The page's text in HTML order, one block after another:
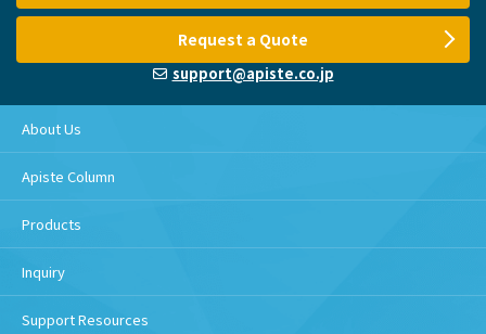
Request a Quote
support@apiste.co.jp
About Us
Apiste Column
Products
Inquiry
Support Resources